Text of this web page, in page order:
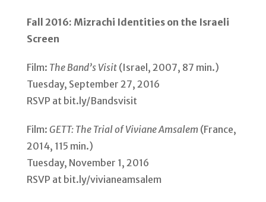
Fall 2016: Mizrachi Identities on the Israeli
Screen
Film: The Band’s Visit(Israel, 2007, 87 min.)
Tuesday, September 27, 2016
RSVP at bit.ly/Bandsvisit
Film: GETT: The Trial of Viviane Amsalem (France,
2014, 115 min.)
Tuesday, November 1, 2016
RSVP at bit.ly/vivianeamsalem